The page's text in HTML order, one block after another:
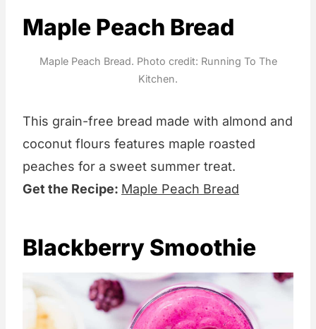
Maple Peach Bread
Maple Peach Bread. Photo credit: Running To The
Kitchen.
This grain-free bread made with almond and
coconut flours features maple roasted
peaches for a sweet summer treat.
Get the Recipe: Maple Peach Bread
Blackberry Smoothie